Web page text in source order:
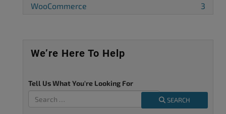
WooCommerce
3
We’re Here To Help
Tell Us What You're Looking For
SEARCH